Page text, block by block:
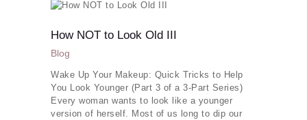
How NOT to Look Old III
Blog
Wake Up Your Makeup: Quick Tricks to Help
You Look Younger (Part 3 of a 3-Part Series)
Every woman wants to look like a younger
version of herself. Most of us long to dip our